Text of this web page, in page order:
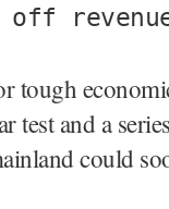
off
tough
test and a
could